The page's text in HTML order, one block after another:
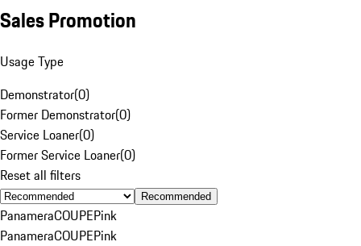
Sales Promotion
Usage Type
Demonstrator(0)
Former Demonstrator(0)
Service Loaner(0)
Former Service Loaner(0)
Reset all filters
Recommended
PanameraCOUPEPink
PanameraCOUPEPink